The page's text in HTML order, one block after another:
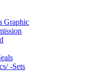
Graphic
-Sets